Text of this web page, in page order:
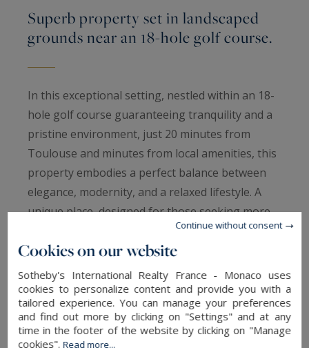
Superb property set in landscaped
grounds near an 18-hole golf course.
In this exceptional setting, nestled within an 18-
hole golf course guaranteeing tranquility and a
pristine environment, just 20 minutes from
Toulouse and minutes from local amenities, this
property embodies a perfect balance between
elegance, modernity, and a relaxed lifestyle. A
unique place, designed for those seeking more
than just a house: a truly unique living
experience. Behind a discreet gate, in the heart
of over one hectare of unspoiled grounds, time
seems to stand still. The property gradually
reveals itself, bathed in light, with a natural
elegance inspired by the South, where every
Cookies on our website
Sotheby's International Realty France - Monaco uses
cookies to personalize content and provide you with a
tailored experience. You can manage your preferences
and find out more by clicking on "Settings" and at any
time in the footer of the website by clicking on "Manage
cookies".Read more...
Continue without consent